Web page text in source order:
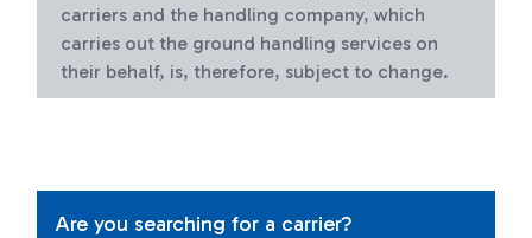
carriers and the handling company, which
carries out the ground handling services on
their behalf, is, therefore, subject to change.
Are you searching for a carrier?